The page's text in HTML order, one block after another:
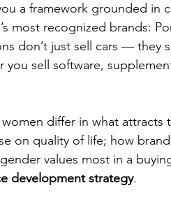
a framework grounded in
most recognized brands:
don’t just sell cars — they
sell software,
differ in what attracts
on quality of life; how
values most in a
development strategy.